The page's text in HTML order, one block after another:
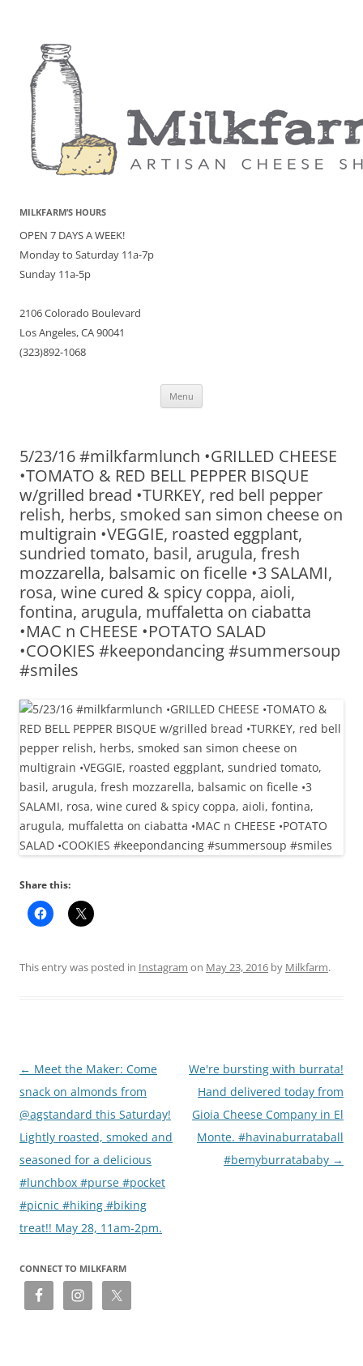
MILKFARM’S HOURS
OPEN 7 DAYS A WEEK!
Monday to Saturday 11a-7p
Sunday 11a-5p
2106 Colorado Boulevard
Los Angeles, CA 90041
(323)892-1068
Menu
5/23/16 #milkfarmlunch •GRILLED CHEESE
•TOMATO & RED BELL PEPPER BISQUE
w/grilled bread •TURKEY, red bell pepper
relish, herbs, smoked san simon cheese on
multigrain •VEGGIE, roasted eggplant,
sundried tomato, basil, arugula, fresh
mozzarella, balsamic on ficelle •3 SALAMI,
rosa, wine cured & spicy coppa, aioli,
fontina, arugula, muffaletta on ciabatta
•MAC n CHEESE •POTATO SALAD
•COOKIES #keepondancing #summersoup
#smiles
Share this:
This entry was posted in Instagram on May 23, 2016 by Milkfarm.
Post
navigation
← Meet the Maker: Come
snack on almonds from
@agstandard this Saturday!
Lightly roasted, smoked and
seasoned for a delicious
#lunchbox #purse #pocket
#picnic #hiking #biking
treat!! May 28, 11am-2pm.
We're bursting with burrata!
Hand delivered today from
Gioia Cheese Company in El
Monte. #havinaburrataball
#bemyburratababy →
CONNECT TO MILKFARM